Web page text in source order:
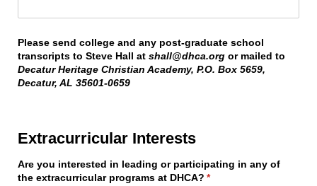
Please send college and any post-graduate school
transcripts to Steve Hall at shall@dhca.org or mailed to
Decatur Heritage Christian Academy, P.O. Box 5659,
Decatur, AL 35601-0659
Extracurricular Interests
Are you interested in leading or participating in any of
the extracurricular programs at DHCA? *
(required)